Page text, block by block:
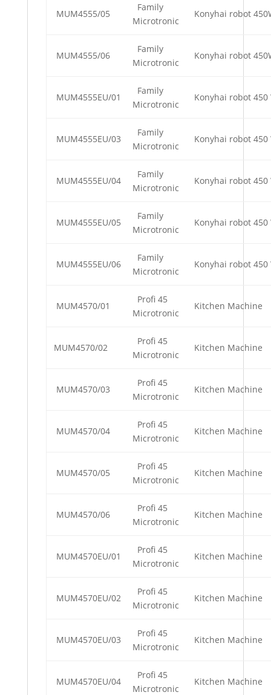
MUM4555/05
Family
Microtronic
Konyhai robot
MUM4555/06
Family
Microtronic
Konyhai robot
MUM4555EU/01
Family
Microtronic
Konyhai robot 450
MUM4555EU/03
Family
Microtronic
Konyhai robot 450
MUM4555EU/04
Family
Microtronic
Konyhai robot 450
MUM4555EU/05
Family
Microtronic
Konyhai robot 450
MUM4555EU/06
Family
Microtronic
Konyhai robot 450
MUM4570/01
Profi 45
Microtronic
Kitchen Machine
MUM4570/02
Profi 45
Microtronic
Kitchen Machine
MUM4570/03
Profi 45
Microtronic
Kitchen Machine
MUM4570/04
Profi 45
Microtronic
Kitchen Machine
MUM4570/05
Profi 45
Microtronic
Kitchen Machine
MUM4570/06
Profi 45
Microtronic
Kitchen Machine
MUM4570EU/01
Profi 45
Microtronic
Kitchen Machine
MUM4570EU/02
Profi 45
Microtronic
Kitchen Machine
MUM4570EU/03
Profi 45
Microtronic
Kitchen Machine
MUM4570EU/04
Profi 45
Microtronic
Kitchen Machine